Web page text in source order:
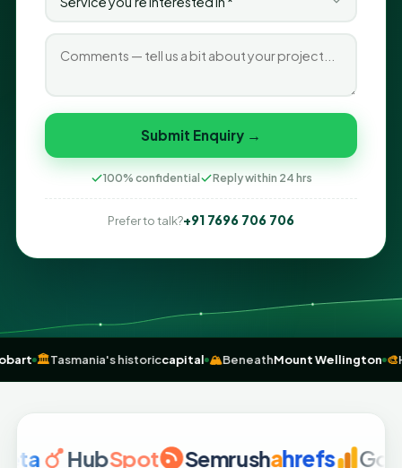
Submit Enquiry →
100% confidential Reply within 24 hrs
Prefer to talk?+91 7696 706 706
to Hobart 🏛️Tasmania's historiccapital 🏔️BeneathMount
HubSpot Semrushahrefs Google